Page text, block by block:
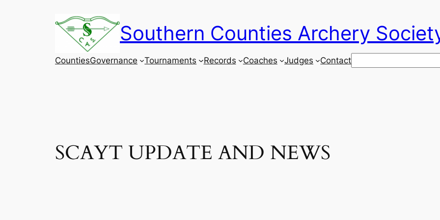
Southern Counties Archery
CountiesGovernance Tournaments Records Coaches Judges ContactSearch
SCAYT UPDATE AND NEWS